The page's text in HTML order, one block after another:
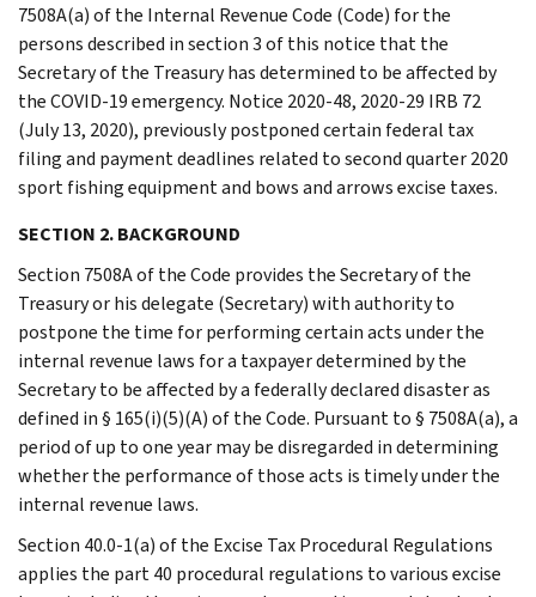
7508A(a) of the Internal Revenue Code (Code) for the
persons described in section 3 of this notice that the
Secretary of the Treasury has determined to be affected by
the COVID-19 emergency. Notice 2020-48, 2020-29 IRB 72
(July 13, 2020), previously postponed certain federal tax
filing and payment deadlines related to second quarter 2020
sport fishing equipment and bows and arrows excise taxes.
SECTION 2. BACKGROUND
Section 7508A of the Code provides the Secretary of the
Treasury or his delegate (Secretary) with authority to
postpone the time for performing certain acts under the
internal revenue laws for a taxpayer determined by the
Secretary to be affected by a federally declared disaster as
defined in § 165(i)(5)(A) of the Code. Pursuant to § 7508A(a), a
period of up to one year may be disregarded in determining
whether the performance of those acts is timely under the
internal revenue laws.
Section 40.0-1(a) of the Excise Tax Procedural Regulations
applies the part 40 procedural regulations to various excise